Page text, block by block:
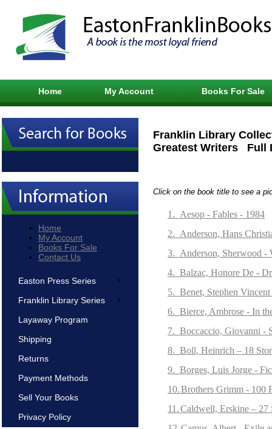
Home My Account Books For Sale
Home
My Account
Books For Sale
Contact Us
Easton Press Series
Franklin Library Series
Layaway Program
Shipping
Returns
Payment Methods
Sell Your Books
Privacy Policy
Franklin Library
Greatest Writers Full
Click on the book title to see a
1. Aesop - Fables - 1984
2. Anderson, Hans
3. Anderson, Sherwood -
4. Balzac, Honore De -
5. Benet, Stephen
6. Bierce, Ambrose - In
7. Boccaccio, Giovanni -
8. Boll, Heinrich – 18
9. Borges, Luis Jorge -
10.Brothers Grimm - 100
11.Caldwell, Erskine – 27